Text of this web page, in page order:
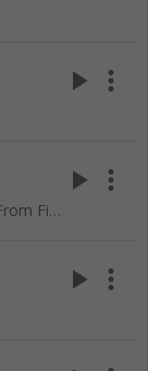
play_arrow more_vert
Aaro Kachhakachhi - Evergreen Duets From Films
play_arrow more_vert
play_arrow more_vert